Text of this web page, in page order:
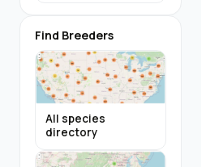
Find Breeders
All species
directory